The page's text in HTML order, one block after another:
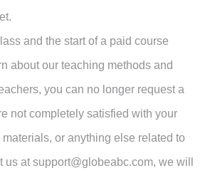
and the start of a paid course
about our teaching methods and
you can no longer request a
not completely satisfied with your
or anything else related to
us at support@globeabc.com, we will